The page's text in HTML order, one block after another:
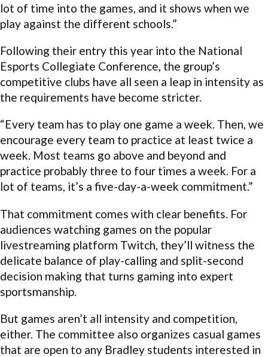
lot of time into the games, and it shows when we
play against the different schools.”
Following their entry this year into the National
Esports Collegiate Conference, the group’s
competitive clubs have all seen a leap in intensity as
the requirements have become stricter.
“Every team has to play one game a week. Then, we
encourage every team to practice at least twice a
week. Most teams go above and beyond and
practice probably three to four times a week. For a
lot of teams, it’s a five-day-a-week commitment.”
That commitment comes with clear benefits. For
audiences watching games on the popular
livestreaming platform Twitch, they’ll witness the
delicate balance of play-calling and split-second
decision making that turns gaming into expert
sportsmanship.
But games aren’t all intensity and competition,
either. The committee also organizes casual games
that are open to any Bradley students interested in